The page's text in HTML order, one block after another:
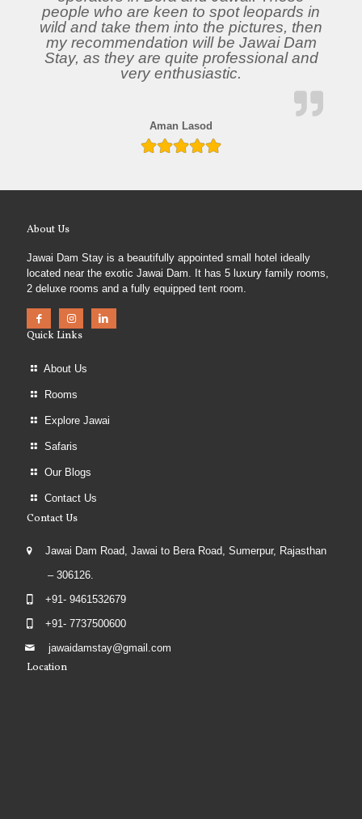
people who are keen to spot leopards in
wild and take them into the pictures, then
my recommendation will be Jawai Dam
Stay, as they are quite professional and
very enthusiastic.
Aman Lasod
About Us
Jawai Dam Stay is a beautifully appointed small hotel ideally
located near the exotic Jawai Dam. It has 5 luxury family rooms,
2 deluxe rooms and a fully equipped tent room.
Quick Links
About Us
Rooms
Explore Jawai
Safaris
Our Blogs
Contact Us
Contact Us
Jawai Dam Road, Jawai to Bera Road, Sumerpur, Rajasthan
– 306126.
+91- 9461532679
+91- 7737500600
jawaidamstay@gmail.com
Location